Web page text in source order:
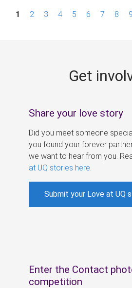
P1 2 3 4 5 6 7 8 9
Get
Share your love story
Did you meet someone
you found your forever
we want to hear from you.
at UQ stories here
Submit your Love at UQ
Enter the Contact
competition